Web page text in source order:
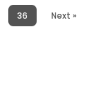
36 Next »